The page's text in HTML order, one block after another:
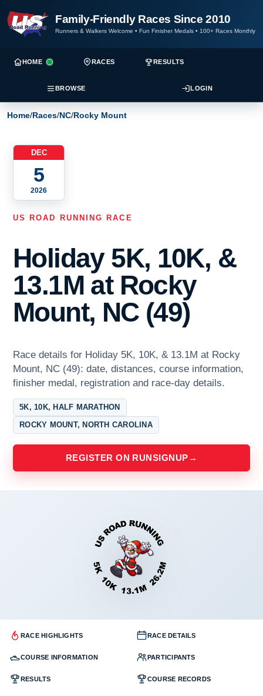
Family-Friendly Races Since 2010
Runners & Walkers Welcome • Fun Finisher Medals • 100+ Races Monthly
HOME RACES RESULTS
BROWSE LOGIN
Home/Races/NC/Rocky Mount
DEC
5
2026
US ROAD RUNNING RACE
Holiday 5K, 10K, &
13.1M at Rocky
Mount, NC (49)
Race details for Holiday 5K, 10K, & 13.1M at Rocky
Mount, NC (49): date, distances, course information,
finisher medal, registration and race-day details.
5K, 10K, HALF MARATHON
ROCKY MOUNT, NORTH CAROLINA
REGISTER ON RUNSIGNUP →
RACE HIGHLIGHTS RACE DETAILS
COURSE INFORMATION PARTICIPANTS
RESULTS COURSE RECORDS